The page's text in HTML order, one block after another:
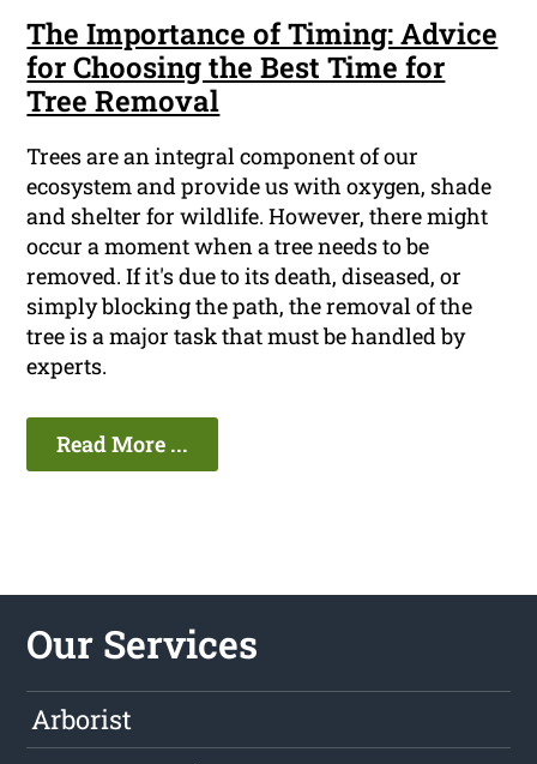
The Importance of Timing: Advice
for Choosing the Best Time for
Tree Removal
Trees are an integral component of our
ecosystem and provide us with oxygen, shade
and shelter for wildlife. However, there might
occur a moment when a tree needs to be
removed. If it's due to its death, diseased, or
simply blocking the path, the removal of the
tree is a major task that must be handled by
experts.
Read More ...
Our Services
Arborist